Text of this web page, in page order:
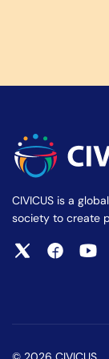
CIVICUS is a
society to create